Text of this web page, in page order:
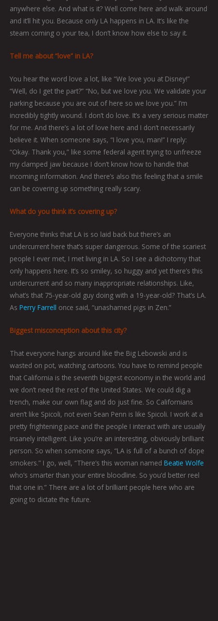
anywhere else. And what is it? Well come here and walk around
and it’ll hit you. Because only LA happens in LA. It’s like the
steam coming o your tea, I don’t know how else to say it.
Tell me about “love” in LA?
You hear the word love a lot, like “We love you at Disney!”
“Well, do I get the part?” “No, but we love you. We validate your
parking because you are out of here so we love you.” I’m
incredibly tightly wound. I don’t do love. It’s a very serious matter
for me. And there’s a lot of love here and I don’t necessarily
believe it. When someone says, “I love you, man!” I reply:
“Okay. Thank you,” like some federal agent trying to unfreeze
my clamped jaw because I don’t know how to handle that
incoming information. And there’s also this feeling that a smile
can be covering up something really scary.
What do you think it’s covering up?
Everyone thinks that LA is so laid back but there’s an
undercurrent here that’s super dangerous. Some of the scariest
people I ever met, I met living in LA. So I see a dichotomy that
only happens here. It’s so smiley, so huggy and yet there’s this
undercurrent and so many inappropriate relationships. Like,
what’s that 75-year-old guy doing with a 19-year-old? That’s LA.
As Perry Farrell once said, “unashamed pigs in Zen.”
Biggest misconception about this city?
That everyone hangs around like the Big Lebowski and is
wasted on pot, watching cartoons. You have to remind people
that California is the seventh biggest economy in the world and
we don’t need the rest of the United States. We could dig a
trench, make our own flag and do just fine. So Californians
aren’t like Spicoli, not even Sean Penn is like Spicoli. I work at a
pretty frightening pace and the people I interact with are usually
insanely intelligent. Like you’re an interesting, obviously brilliant
person. So when someone says, “LA is full of a bunch of dope
smokers.” I go, well, “There’s this woman named Beatie Wolfe
who’s smarter than your entire bloodline. So you’d better reel
that one in.” There are a lot of brilliant people here who are
going to dictate the future.